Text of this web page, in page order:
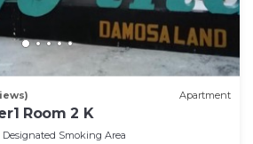
Apartment
Room 2 K
Designated Smoking Area